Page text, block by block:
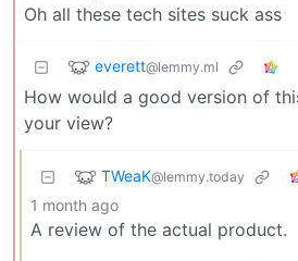
Oh all these tech sites suck ass
everett@lemmy.ml
How would a good version of
your view?
TWeaK@lemmy.today
1 month ago
A review of the actual product.